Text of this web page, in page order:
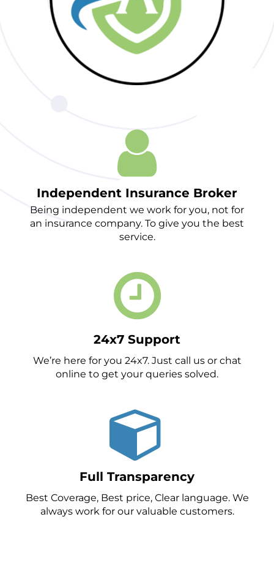
Independent Insurance Broker
Being independent we work for you, not for
an insurance company. To give you the best
service.
24x7 Support
We’re here for you 24x7. Just call us or chat
online to get your queries solved.
Full Transparency
Best Coverage, Best price, Clear language. We
always work for our valuable customers.